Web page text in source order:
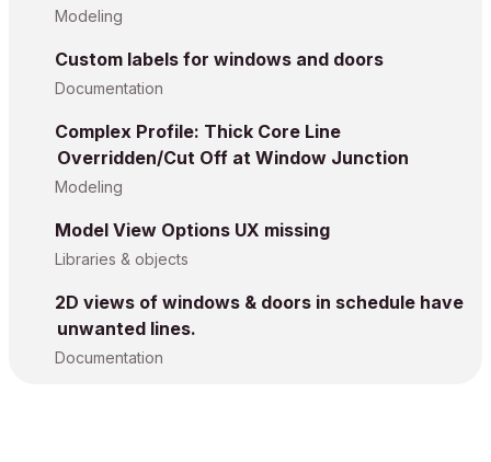
Modeling
Custom labels for windows and doors
Documentation
Complex Profile: Thick Core Line
Overridden/Cut Off at Window Junction
Modeling
Model View Options UX missing
Libraries & objects
2D views of windows & doors in schedule have
unwanted lines.
Documentation